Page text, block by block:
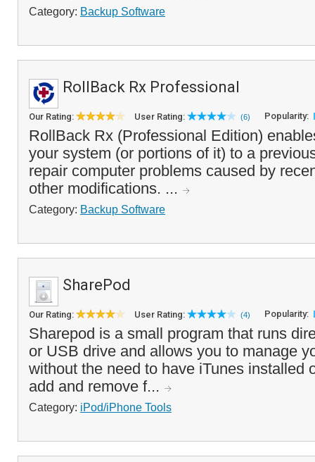
Category: Backup Software
RollBack Rx Professional
Our Rating: User Rating: (6) Popularity:
RollBack Rx (Professional Edition)
your system (or portions of it) to a
repair computer problems caused by
other modifications. ...
Category: Backup Software
SharePod
Our Rating: User Rating: (4) Popularity:
Sharepod is a small program that runs
or USB drive and allows you to manage
without the need to have iTunes installed
add and remove f...
Category: iPod/iPhone Tools